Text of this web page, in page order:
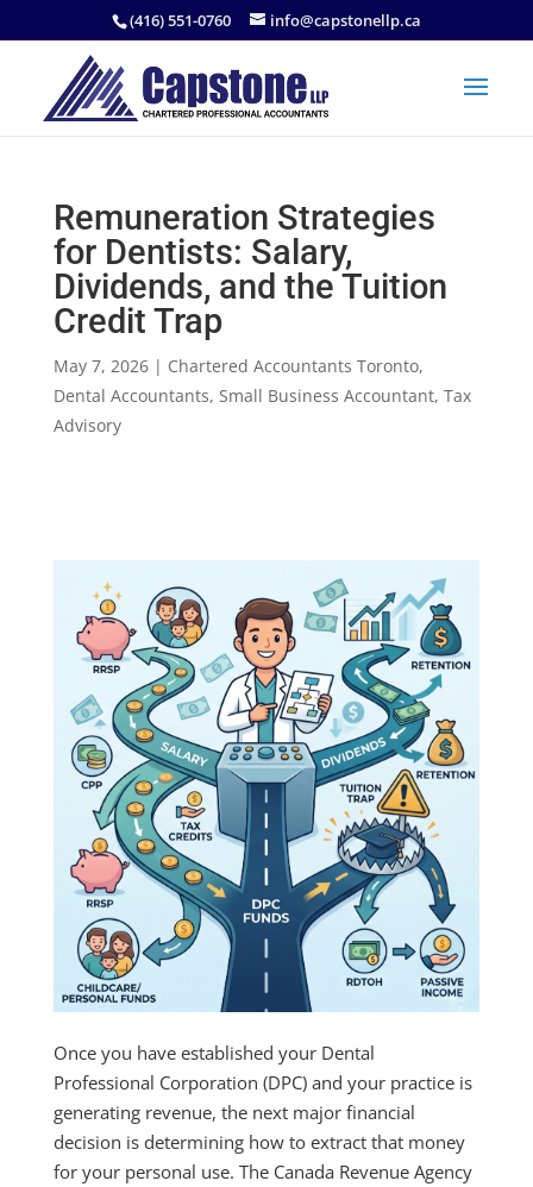
(416) 551-0760 info@capstonellp.ca
Remuneration Strategies
for Dentists: Salary,
Dividends, and the Tuition
Credit Trap
May 7, 2026| Chartered Accountants Toronto,
Dental Accountants, Small Business Accountant, Tax
Advisory
Once you have established your Dental
Professional Corporation (DPC) and your practice is
generating revenue, the next major financial
decision is determining how to extract that money
for your personal use. The Canada Revenue Agency